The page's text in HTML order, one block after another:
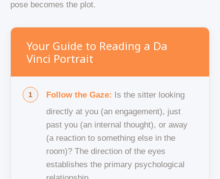
pose becomes the plot.
Your Guide to Reading a Da
Vinci Portrait
Follow the Gaze:
Is the sitter looking
directly at you (an engagement), just
past you (an internal thought), or away
(a reaction to something else in the
room)? The direction of the eyes
establishes the primary psychological